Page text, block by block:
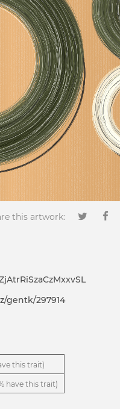
this artwork:
gentk/297914
this trait)
have this trait)